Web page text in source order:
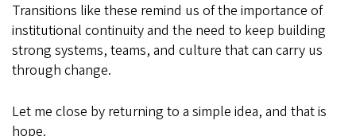
Transitions like these remind us of the importance of
institutional continuity and the need to keep building
strong systems, teams, and culture that can carry us
through change.
Let me close by returning to a simple idea, and that is
hope.